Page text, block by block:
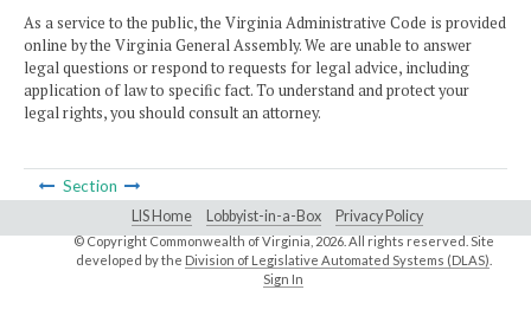
As a service to the public, the Virginia Administrative Code is provided
online by the Virginia General Assembly. We are unable to answer
legal questions or respond to requests for legal advice, including
application of law to specific fact. To understand and protect your
legal rights, you should consult an attorney.
Section
LIS Home Lobbyist-in-a-Box Privacy Policy
© Copyright Commonwealth of Virginia, 2026. All rights reserved. Site
developed by the Division of Legislative Automated Systems (DLAS)
Sign In